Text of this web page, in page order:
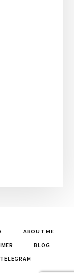
ABOUT ME
BLOG
TELEGRAM